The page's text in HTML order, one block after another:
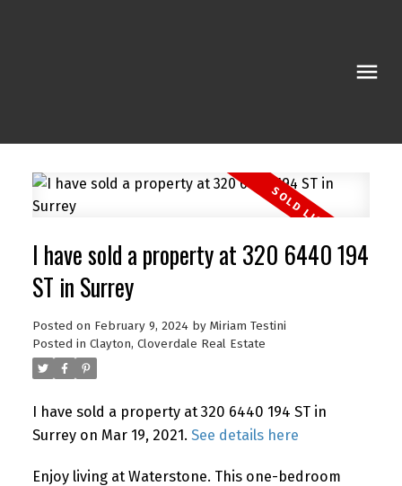
I have sold a property at 320 6440 194
ST in Surrey
Posted on February 9, 2024 by Miriam Testini
Posted in Clayton, Cloverdale Real Estate
I have sold a property at 320 6440 194 ST in
Surrey on Mar 19, 2021. See details here
Enjoy living at Waterstone. This one-bedroom